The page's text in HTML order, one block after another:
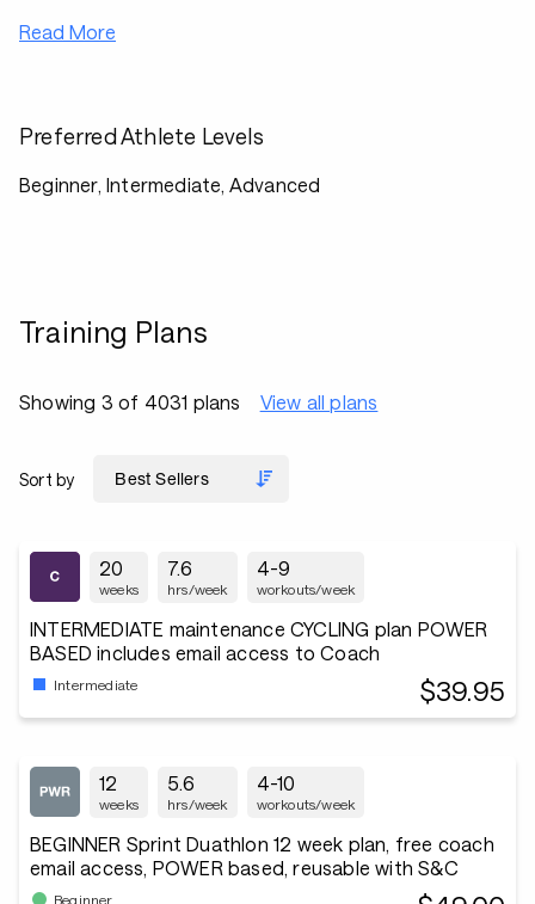
Read More
Preferred Athlete Levels
Beginner, Intermediate, Advanced
Training Plans
Showing 3 of 4031 plans View all plans
Sort by
20
weeks
7.6
hrs/week
4-9
workouts/week
INTERMEDIATE maintenance CYCLING plan POWER
BASED includes email access to Coach
Intermediate $39.95
12
weeks
5.6
hrs/week
4-10
workouts/week
BEGINNER Sprint Duathlon 12 week plan, free coach
email access, POWER based, reusable with S&C
Beginner